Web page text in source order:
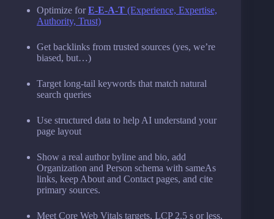
Optimize forE-E-A-T (Experience, Expertise,
Authority, Trust)
Get backlinks from trusted sources (yes, we’re
biased, but…)
Target long-tail keywords that match natural
search queries
Use structured data to help AI understand your
page layout
Show a real author byline and bio, add
Organization and Person schema with sameAs
links, keep About and Contact pages, and cite
primary sources.
Meet Core Web Vitals targets, LCP 2.5 s or less,